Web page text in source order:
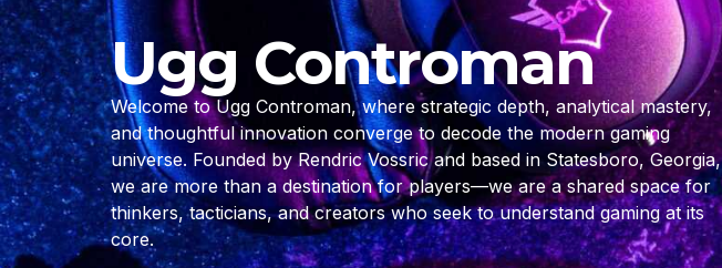
Ugg Controman
Welcome to Ugg Controman, where strategic depth, analytical mastery,
and thoughtful innovation converge to decode the modern gaming
universe. Founded by Rendric Vossric and based in Statesboro, Georgia,
we are more than a destination for players—we are a shared space for
thinkers, tacticians, and creators who seek to understand gaming at its
core.